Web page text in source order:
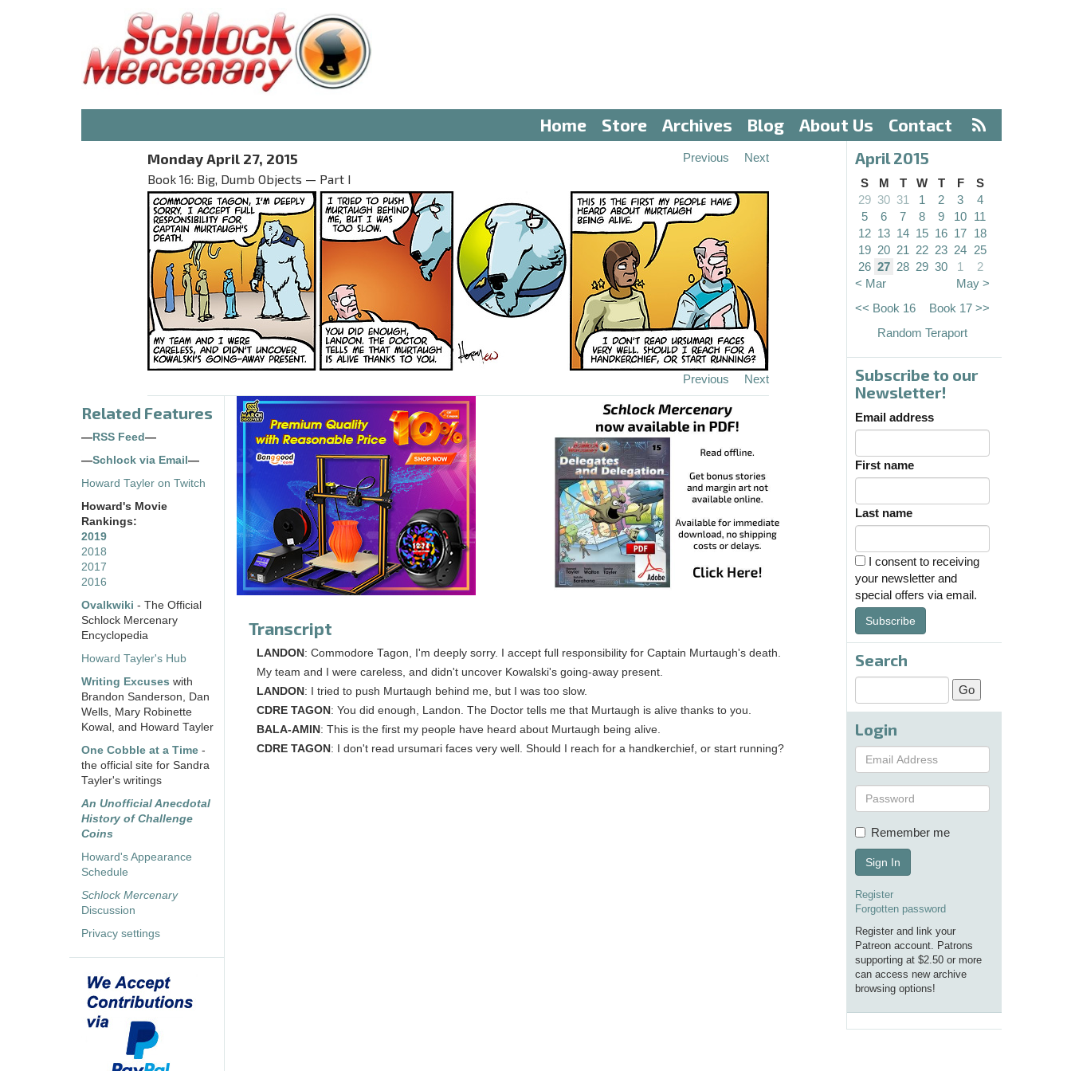
Home Store Archives Blog About Us Contact
Monday April 27, 2015
Book 16: Big, Dumb Objects — Part I
Previous Next
Previous Next
Related Features
— RSS Feed —
—Schlock via Email —
Howard Tayler on Twitch
Howard's Movie
Rankings:
2019
2018
2017
2016
Ovalkwiki - The Official
Schlock Mercenary
Encyclopedia
Howard Tayler's Hub
Writing Excuses with
Brandon Sanderson, Dan
Wells, Mary Robinette
Kowal, and Howard Tayler
One Cobble at a Time -
the official site for Sandra
Tayler's writings
An Unofficial Anecdotal
History of Challenge
Coins
Howard's Appearance
Schedule
Schlock Mercenary
Discussion
Privacy settings
Transcript
LANDON : Commodore Tagon, I'm deeply sorry. I accept full responsibility for Captain Murtaugh's death.
My team and I were careless, and didn't uncover Kowalski's going-away present.
LANDON : I tried to push Murtaugh behind me, but I was too slow.
CDRE TAGON : You did enough, Landon. The Doctor tells me that Murtaugh is alive thanks to you.
BALA-AMIN : This is the first my people have heard about Murtaugh being alive.
CDRE TAGON : I don't read ursumari faces very well. Should I reach for a handkerchief, or start running?
April 2015
S M T W T F
S
29 30 31 1 2 3
4
5
6 7 8 9 10 11
12 13 14 15 16 17 18
19 20 21 22 23 24 25
26 27 28 29 30 1
2
< Mar
May >
<< Book 16
Book 17 >>
Random Teraport
Subscribe to our
Newsletter!
Email address
First name
Last name
I consent to receiving
your newsletter and
special offers via email.
Subscribe
Search
Login
Remember me
Sign In
Register
Forgotten password
Register and link your
Patreon account. Patrons
supporting at $2.50 or more
can access new archive
browsing options!